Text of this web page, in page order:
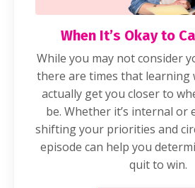
When It’s Okay to
While you may not consider
there are times that learning
actually get you closer to
be. Whether it’s internal or
shifting your priorities and
episode can help you
quit to win.